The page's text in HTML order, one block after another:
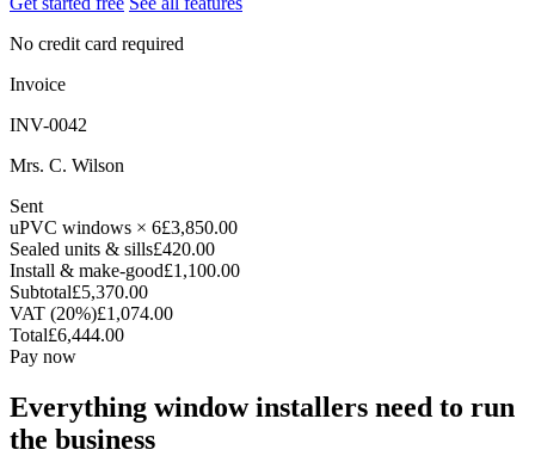
No credit card required
Invoice
INV-0042
Mrs. C. Wilson
Sent
uPVC windows × 6£3,850.00
Sealed units & sills£420.00
Install & make-good£1,100.00
Subtotal£5,370.00
VAT (20%)£1,074.00
Total£6,444.00
Pay now
Everything window installers need to run
the business